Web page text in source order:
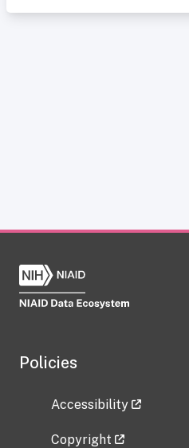
Policies
Accessibility
Copyright